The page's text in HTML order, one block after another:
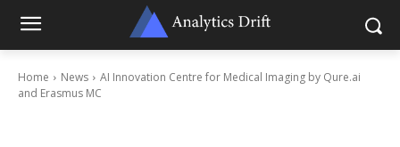
Home News
AI Innovation Centre for Medical Imaging by Qure.ai
and Erasmus MC